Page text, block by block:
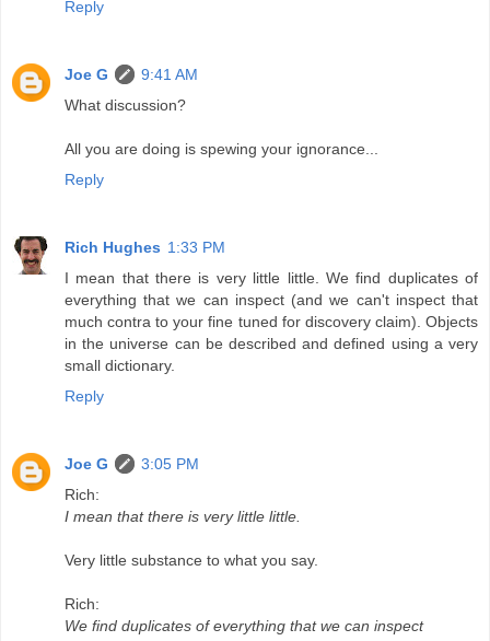
Reply
Joe G
9:41 AM
What discussion?
All you are doing is spewing your ignorance...
Reply
Rich Hughes 1:33 PM
I mean that there is very little little. We find duplicates of
everything that we can inspect (and we can't inspect that
much contra to your fine tuned for discovery claim). Objects
in the universe can be described and defined using a very
small dictionary.
Reply
Joe G
3:05 PM
Rich:
I mean that there is very little little.
Very little substance to what you say.
Rich:
We find duplicates of everything that we can inspect